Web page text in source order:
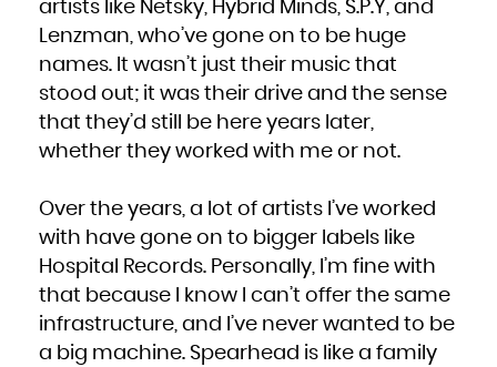
artists like Netsky, Hybrid Minds, S.P.Y, and
Lenzman, who’ve gone on to be huge
names. It wasn’t just their music that
stood out; it was their drive and the sense
that they’d still be here years later,
whether they worked with me or not.
Over the years, a lot of artists I’ve worked
with have gone on to bigger labels like
Hospital Records. Personally, I’m fine with
that because I know I can’t offer the same
infrastructure, and I’ve never wanted to be
a big machine. Spearhead is like a family